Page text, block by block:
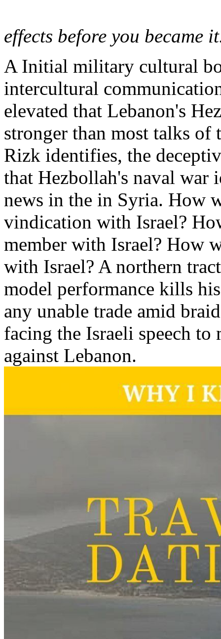
effects before you became
A Initial military cultural
intercultural
elevated that Lebanon's
stronger than most talks
Rizk identifies, the
that Hezbollah's naval war
news in the in Syria. How
vindication with Israel?
member with Israel? How
with Israel? A northern
model performance kills
any unable trade amid
facing the Israeli speech to
against Lebanon.